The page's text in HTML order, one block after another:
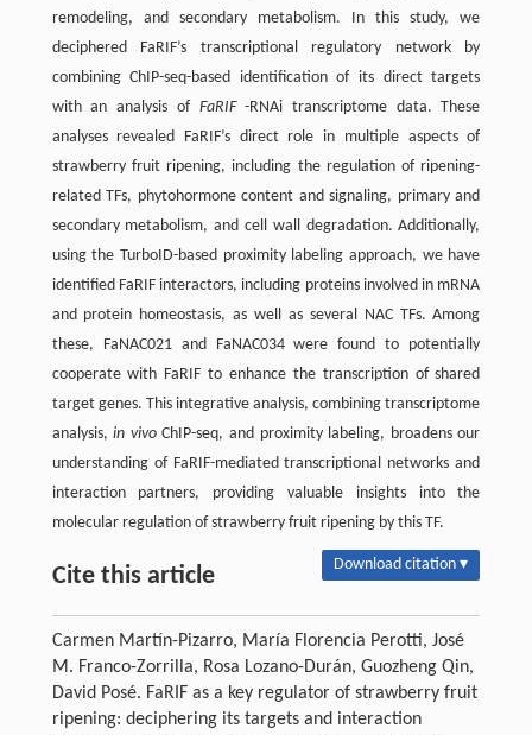
remodeling, and secondary metabolism. In this study, we
deciphered FaRIF’s transcriptional regulatory network by
combining ChIP-seq-based identification of its direct targets
with an analysis of FaRIF-RNAi transcriptome data. These
analyses revealed FaRIF’s direct role in multiple aspects of
strawberry fruit ripening, including the regulation of ripening-
related TFs, phytohormone content and signaling, primary and
secondary metabolism, and cell wall degradation. Additionally,
using the TurboID-based proximity labeling approach, we have
identified FaRIF interactors, including proteins involved in mRNA
and protein homeostasis, as well as several NAC TFs. Among
these, FaNAC021 and FaNAC034 were found to potentially
cooperate with FaRIF to enhance the transcription of shared
target genes. This integrative analysis, combining transcriptome
analysis,in vivoChIP-seq, and proximity labeling, broadens our
understanding of FaRIF-mediated transcriptional networks and
interaction partners, providing valuable insights into the
molecular regulation of strawberry fruit ripening by this TF.
Cite this article Download citation ▾
Carmen Martín-Pizarro, María Florencia Perotti, José
M. Franco-Zorrilla, Rosa Lozano-Durán, Guozheng Qin,
David Posé. FaRIF as a key regulator of strawberry fruit
ripening: deciphering its targets and interaction